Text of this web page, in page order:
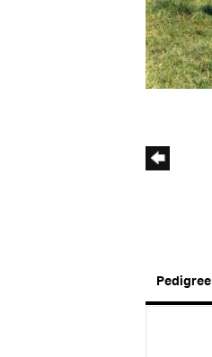
Pedigree